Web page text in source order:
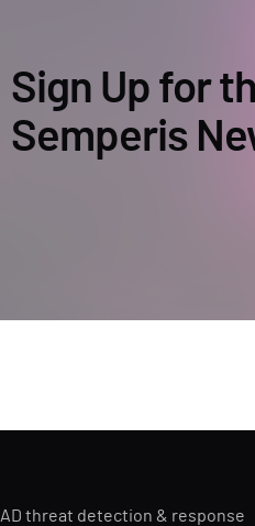
Sign Up for
Semperis
AD threat detection & response